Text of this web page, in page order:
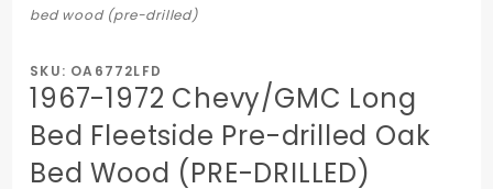
bed wood (pre-drilled)
SKU: OA6772LFD
1967-1972 Chevy/GMC Long
Bed Fleetside Pre-drilled Oak
Bed Wood (PRE-DRILLED)